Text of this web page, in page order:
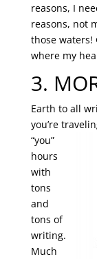
reasons, I
reasons, not
those waters!
where my
3.
Earth to all
you’re
“you”
hours
with
tons
and
tons of
writing.
Much